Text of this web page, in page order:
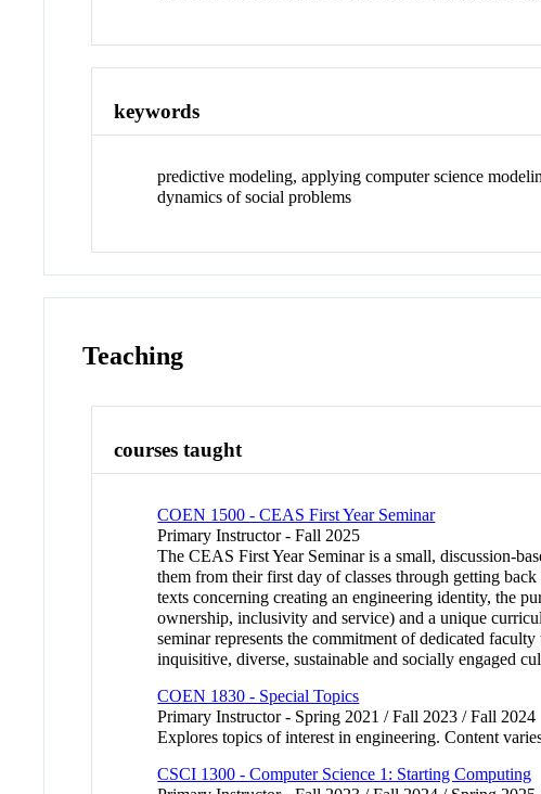
keywords
predictive modeling, applying computer science
dynamics of social problems
Teaching
courses taught
COEN 1500 - CEAS First Year Seminar
Primary Instructor - Fall 2025
The CEAS First Year Seminar is a small, discussion-
them from their first day of classes through getting
texts concerning creating an engineering identity, the
ownership, inclusivity and service) and a unique
seminar represents the commitment of dedicated
inquisitive, diverse, sustainable and socially engaged
COEN 1830 - Special Topics
Primary Instructor - Spring 2021 / Fall 2023 / Fall 2024
Explores topics of interest in engineering. Content
CSCI 1300 - Computer Science 1: Starting Computing